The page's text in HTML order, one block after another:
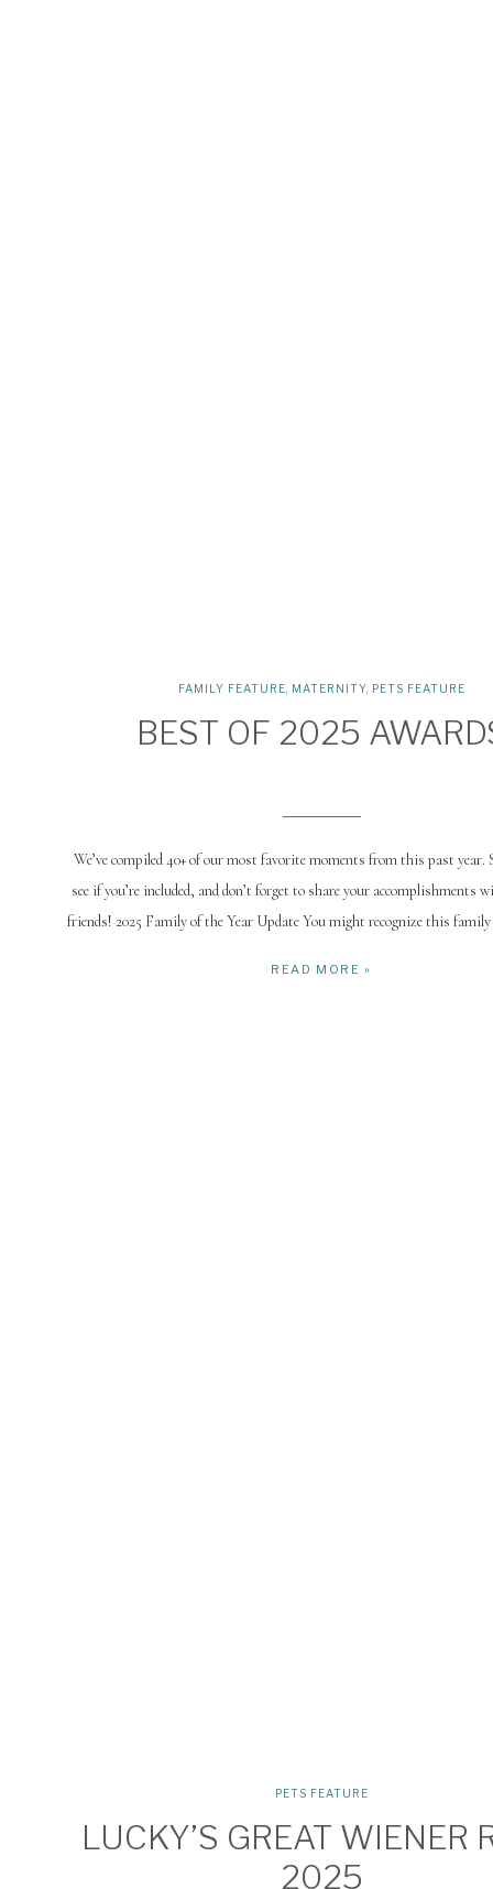
We’ve compiled 40+ of our most favorite moments from this past year.
see if you’re included, and don’t forget to share your accomplishments
friends! 2025 Family of the Year Update You might recognize this
READ MORE »
BEST OF 2025
FAMILY FEATURE MATERNITY PETS FEATURE
LUCKY’S GREAT WIENER
2025
PETS FEATURE